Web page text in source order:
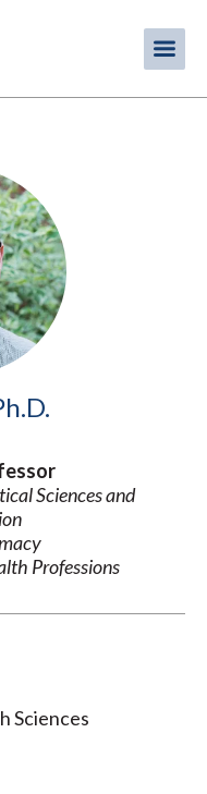
Sciences and
Professions
Sciences